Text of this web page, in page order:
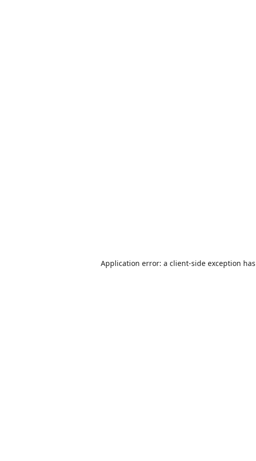
Application error: a client-side exception